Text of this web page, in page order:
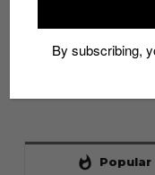
whatshot Popular
By subscribing,